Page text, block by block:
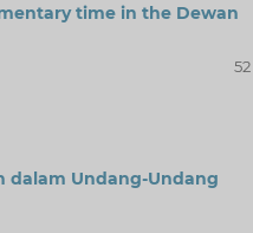
time in the Dewan
dalam Undang-Undang